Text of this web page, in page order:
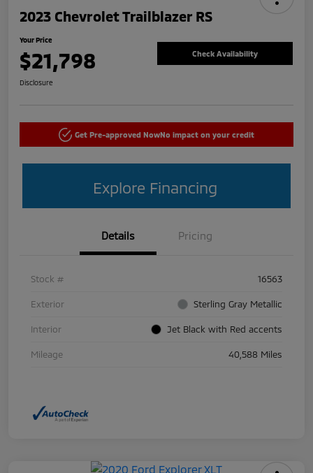
2023 Chevrolet Trailblazer RS
Your Price
$21,798 Check Availability
Disclosure
Get Pre-approved NowNo impact on your credit
Explore Financing
Details Pricing
Stock # 16563
Exterior Sterling Gray Metallic
Interior Jet Black with Red accents
Mileage 40,588 Miles